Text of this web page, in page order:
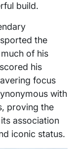
build.
the
of his
his
focus
with
proving the
association
iconic status.